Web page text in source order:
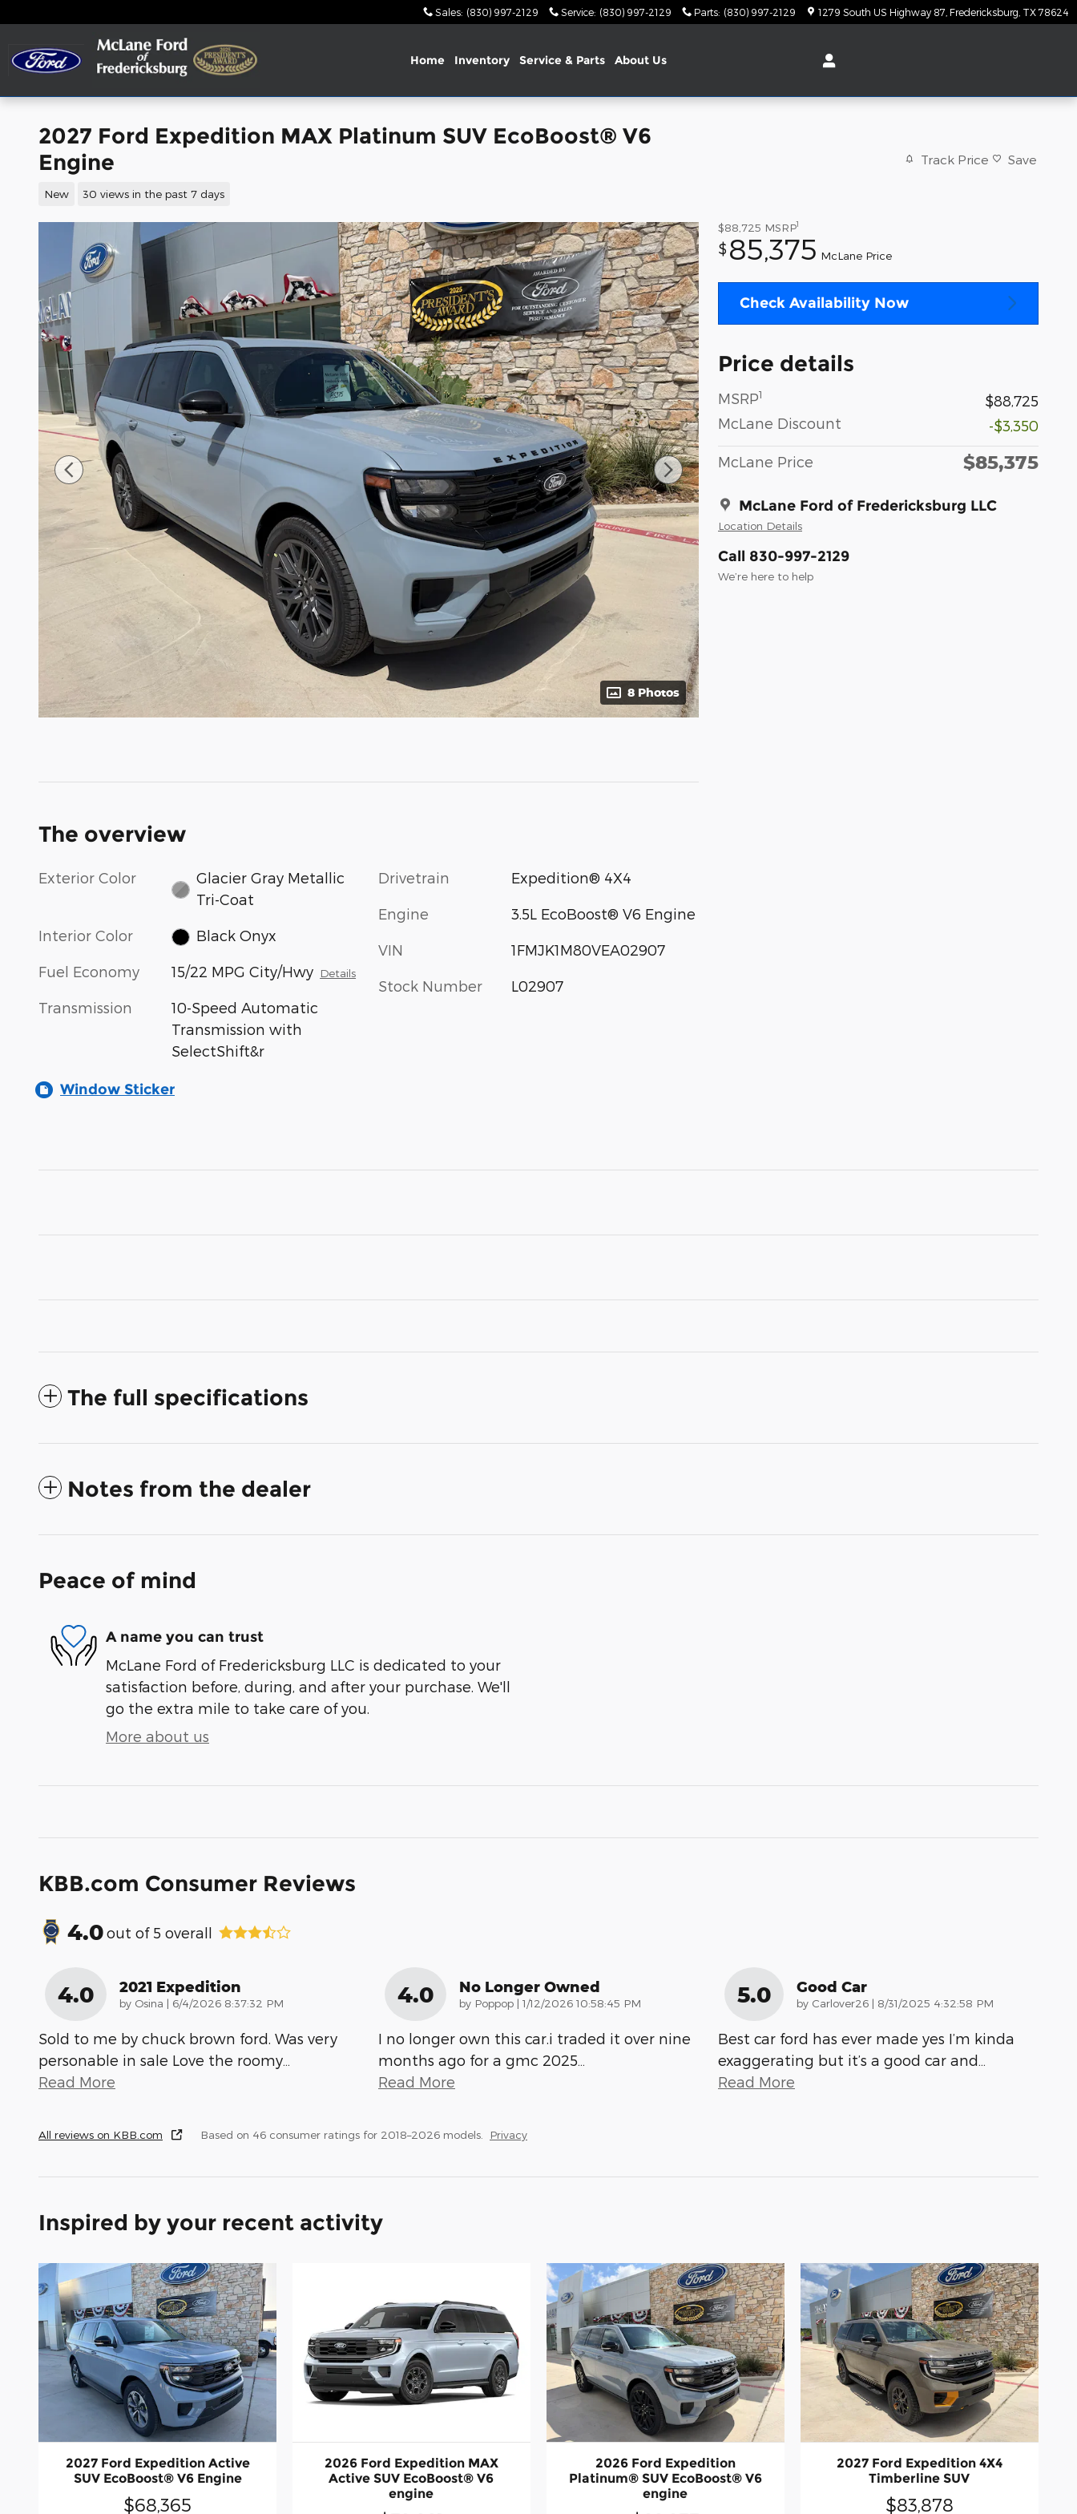
Sales: (830) 997-2129 Service: (830) 997-2129 Parts: (830) 997-2129 1279 South US Highway 87 Fredericksburg TX 78624
Home Inventory Service & Parts About Us
2027 Ford Expedition MAX Platinum SUV EcoBoost® V6
Engine
New 30 views in the past 7 days
Track Price Save
8 Photos
$88,725 MSRP1
$ 85,375 McLane Price
Check Availability Now
Price details
MSRP1
$88,725
McLane Discount
-$3,350
McLane Price $85,375
McLane Ford of Fredericksburg LLC
Location Details
Call 830-997-2129
We’re here to help
The overview
Exterior Color
Glacier Gray Metallic
Tri-Coat
Interior Color Black Onyx
Fuel Economy 15/22 MPG City/Hwy Details
Transmission
10-Speed Automatic
Transmission with
SelectShift&r
Drivetrain Expedition® 4X4
Engine 3.5L EcoBoost® V6 Engine
VIN 1FMJK1M80VEA02907
Stock Number L02907
Window Sticker
The full specifications
Notes from the dealer
Peace of mind
A name you can trust
McLane Ford of Fredericksburg LLC is dedicated to your
satisfaction before, during, and after your purchase. We'll
go the extra mile to take care of you.
More about us
KBB.com Consumer Reviews
4.0out of 5 overall
4.0 2021 Expedition
by Osina | on
6/4/2026 8:37:32 PM
Sold to me by chuck brown ford. Was very
personable in sale Love the roomy
Read More
4.0 No Longer Owned
by Poppop | on
1/12/2026 10:58:45 PM
I no longer own this car.i traded it over nine
months ago for a gmc 2025
Read More
5.0 Good Car
by Carlover26 | on
8/31/2025 4:32:58 PM
Best car ford has ever made yes I’m kinda
exaggerating but it’s a good car and
Read More
All reviews on KBB.com Based on 46 consumer ratings for 2018–2026 models. Privacy
Inspired by your recent activity
2027 Ford Expedition Active
SUV EcoBoost® V6 Engine
$68,365
2026 Ford Expedition MAX
Active SUV EcoBoost® V6
engine
2026 Ford Expedition
Platinum® SUV EcoBoost® V6
engine
2027 Ford Expedition 4X4
Timberline SUV
$83,878